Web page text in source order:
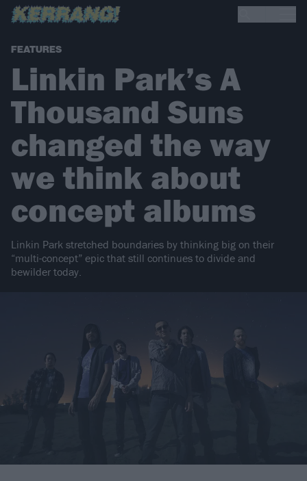
FEATURES
Linkin Park’s A
Thousand Suns
changed the way
we think about
concept albums
Linkin Park stretched boundaries by thinking big on their
“multi-concept” epic that still continues to divide and
bewilder today.